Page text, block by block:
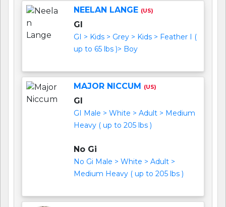
NEELAN LANGE (US)
GI
GI > Kids > Grey > Kids > Feather I (
up to 65 lbs )> Boy
MAJOR NICCUM (US)
GI
GI Male > White > Adult > Medium
Heavy ( up to 205 lbs )
No Gi
No Gi Male > White > Adult >
Medium Heavy ( up to 205 lbs )